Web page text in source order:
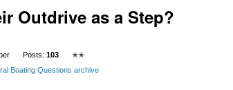
Outdrive as a Step?
Posts: 103
✭✭
Boating Questions archive